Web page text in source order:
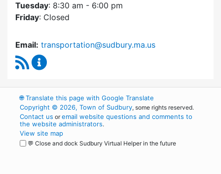
Tuesday: 8:30 am - 6:00 pm
Friday: Closed
Email: transportation@sudbury.ma.us
RSS Feed
🌐Translate this page with Google Translate
Copyright © 2026, Town of Sudbury, some rights reserved.
Contact us oremail website questions and comments to
the website administrators.
View site map
💬 Close and dock Sudbury Virtual Helper in the future